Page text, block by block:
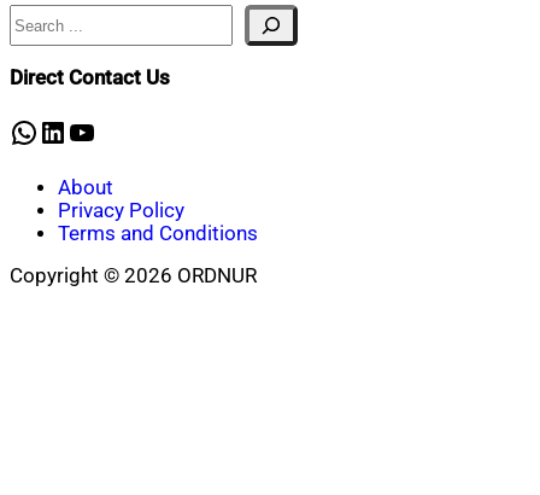
Search
Direct Contact Us
WhatsApp
LinkedIn
YouTube
About
Privacy Policy
Terms and Conditions
Copyright © 2026 ORDNUR